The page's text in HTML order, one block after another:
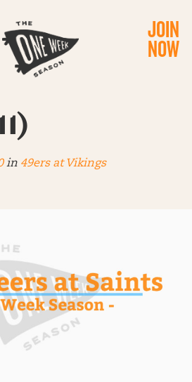
JOIN
NOW
in 49ers at Vikings